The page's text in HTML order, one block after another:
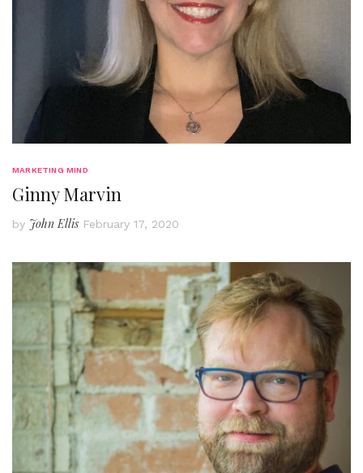
MARKETING MIND
Ginny Marvin
by John Ellis February 17, 2020